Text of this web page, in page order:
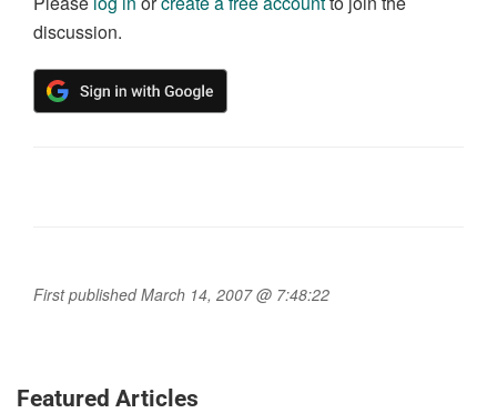
discussion.
First published March 14, 2007 @ 7:48:22
Featured Articles